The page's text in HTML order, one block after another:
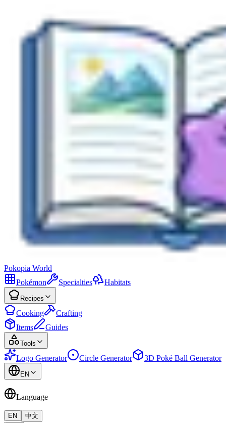
Pokopia World
Pokémon
Specialties Habitats
Recipes
Cooking
Crafting
Items
Guides
Tools
Logo Generator Circle Generator 3D Poké Ball Generator
EN
Language
EN 中文